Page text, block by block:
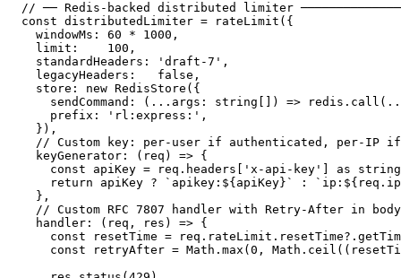
// ── Redis-backed distributed limiter
const distributedLimiter = rateLimit({
  windowMs: 60 * 1000,
  limit:    100,
  standardHeaders: 'draft-7',
  legacyHeaders:   false,
  store: new RedisStore({
sendCommand: (...args: string[]) =>
    prefix: 'rl:express:',
  }),
// Custom key: per-user if authenticated, per-IP
  keyGenerator: (req) => {
    const apiKey = req.headers['x-api-key'] as string
return apiKey ? `apikey:${apiKey}` :
  },
  // Custom RFC 7807 handler with Retry-After in body
  handler: (req, res) => {
const resetTime =
const retryAfter = Math.max(0,